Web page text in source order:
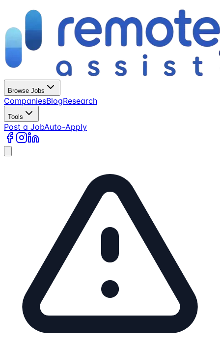
Browse Jobs
CompaniesBlogResearch
Tools
Post a JobAuto-Apply